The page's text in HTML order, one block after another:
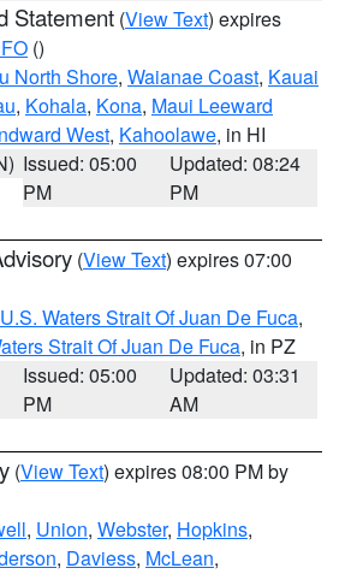
Statement (View Text) expires
()
North Shore, Waianae Coast, Kauai
, Kohala, Kona, Maui Leeward
West, Kahoolawe, in HI
Issued: 05:00
PM
Updated: 08:24
PM
(View Text) expires 07:00
Waters Strait Of Juan De Fuca,
Strait Of Juan De Fuca, in PZ
Issued: 05:00
PM
Updated: 03:31
AM
(View Text) expires 08:00 PM by
, Union, Webster, Hopkins,
, Daviess, McLean,